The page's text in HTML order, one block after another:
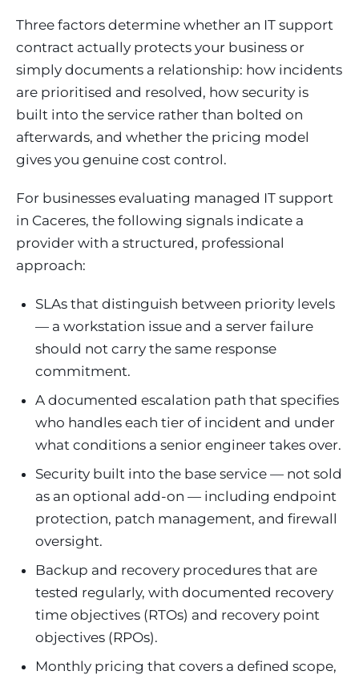
Three factors determine whether an IT support
contract actually protects your business or
simply documents a relationship: how incidents
are prioritised and resolved, how security is
built into the service rather than bolted on
afterwards, and whether the pricing model
gives you genuine cost control.
For businesses evaluating managed IT support
in Caceres, the following signals indicate a
provider with a structured, professional
approach:
SLAs that distinguish between priority levels
— a workstation issue and a server failure
should not carry the same response
commitment.
A documented escalation path that specifies
who handles each tier of incident and under
what conditions a senior engineer takes over.
Security built into the base service — not sold
as an optional add-on — including endpoint
protection, patch management, and firewall
oversight.
Backup and recovery procedures that are
tested regularly, with documented recovery
time objectives (RTOs) and recovery point
objectives (RPOs).
Monthly pricing that covers a defined scope,